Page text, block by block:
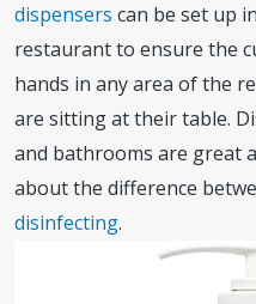
dispensers can be set up
restaurant to ensure the
hands in any area of the
are sitting at their table.
and bathrooms are great
about the difference
disinfecting.